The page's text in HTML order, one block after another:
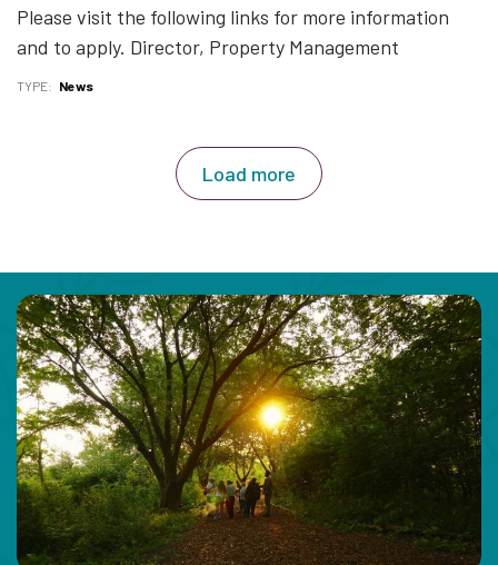
Please visit the following links for more information
and to apply. Director, Property Management
TYPE News
Load more